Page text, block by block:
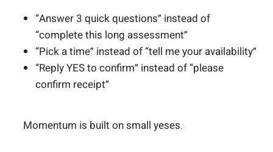
“Answer 3 quick questions” instead of
“complete this long assessment”
“Pick a time” instead of “tell me your availability”
“Reply YES to confirm” instead of “please
confirm receipt”
Momentum is built on small yeses.